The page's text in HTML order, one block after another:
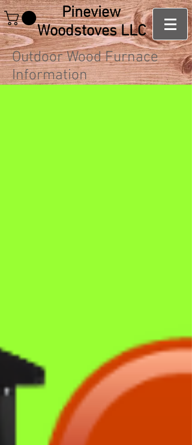
Pineview
Woodstoves LLC
Outdoor Wood Furnace
Information